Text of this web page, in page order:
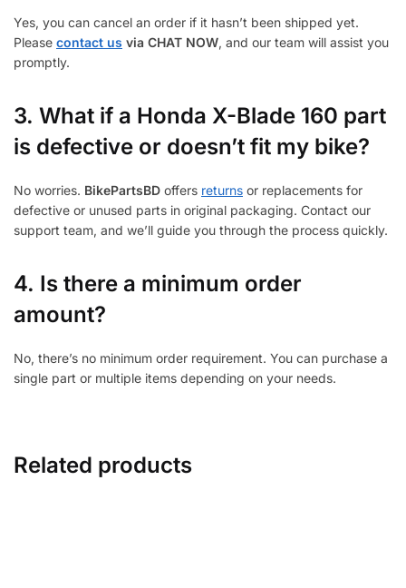
Yes, you can cancel an order if it hasn’t been shipped yet.
Please contact us via CHAT NOW, and our team will assist you
promptly.
3. What if a Honda X-Blade 160 part
is defective or doesn’t fit my bike?
No worries. BikePartsBD offers returns or replacements for
defective or unused parts in original packaging. Contact our
support team, and we’ll guide you through the process quickly.
4. Is there a minimum order
amount?
No, there’s no minimum order requirement. You can purchase a
single part or multiple items depending on your needs.
Related products